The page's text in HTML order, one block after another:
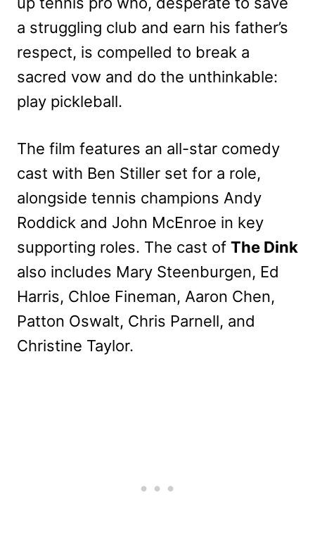
a struggling club and earn his father’s
respect, is compelled to break a
sacred vow and do the unthinkable:
play pickleball.
The film features an all-star comedy
cast with Ben Stiller set for a role,
alongside tennis champions Andy
Roddick and John McEnroe in key
supporting roles. The cast of The Dink
also includes Mary Steenburgen, Ed
Harris, Chloe Fineman, Aaron Chen,
Patton Oswalt, Chris Parnell, and
Christine Taylor.